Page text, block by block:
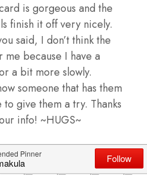
is gorgeous and the
finish it off very nicely.
said, I don’t think the
because I have a
a bit more slowly.
someone that has them
to give them a try. Thanks
info! ~HUGS~